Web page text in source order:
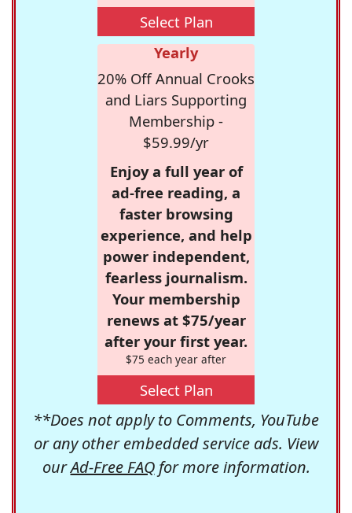
Select Plan
Yearly
20% Off Annual Crooks
and Liars Supporting
Membership -
$59.99/yr
Enjoy a full year of
ad-free reading, a
faster browsing
experience, and help
power independent,
fearless journalism.
Your membership
renews at $75/year
after your first year.
$75 each year after
Select Plan
**Does not apply to Comments, YouTube
or any other embedded service ads. View
ourAd-Free FAQfor more information.